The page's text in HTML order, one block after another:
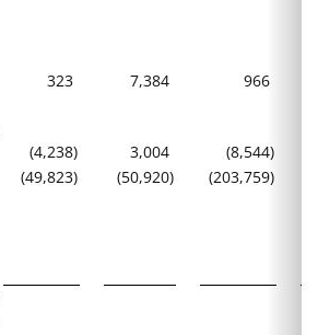
323 7,384
966
(4,238) 3,004 (8,544)
(49,823) (50,920) (203,759)